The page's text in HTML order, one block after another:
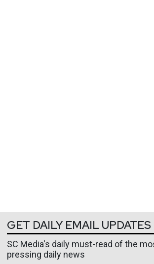
GET DAILY EMAIL UPDATES
SC Media's daily must-read of the
pressing daily news